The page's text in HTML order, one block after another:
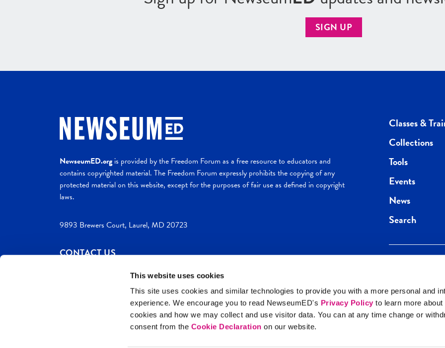
This website uses cookies
This site uses cookies and similar technologies to provide you with a more personal and
experience. We encourage you to read NewseumED's Privacy Policy to learn more
cookies and how we may collect and use visitor data. You can at any time change or
consent from the Cookie Declaration on our website.
SIGN UP
NewseumED.orgis provided by the Freedom Forum as a free resource to educators and
contains copyrighted material. The Freedom Forum expressly prohibits the copying of any
protected material on this website, except for the purposes of fair use as defined in copyright
laws.
9893 Brewers Court, Laurel, MD 20723
CONTACT US
Site Help Privacy Policy
Classes &
Collections
Tools
Events
News
Search
Get the best of
direct to your